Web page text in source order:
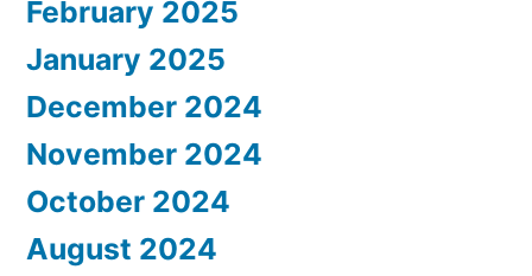
February 2025
January 2025
December 2024
November 2024
October 2024
August 2024